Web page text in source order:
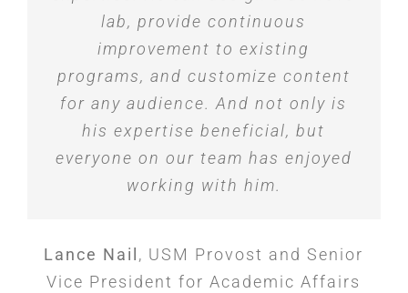
lab, provide continuous
improvement to existing
programs, and customize content
for any audience. And not only is
his expertise beneficial, but
everyone on our team has enjoyed
working with him.
Lance Nail , USM Provost and Senior
Vice President for Academic Affairs
Brent Wakefield
President and CEO,
Meals on Wheels San Diego County
was particularly impressive. I
highly recommend his workshops
to organizations looking to inspire
and equip their leaders with
innovative tools to solve problems
in the workplace.
Executive Education, The University of
Southern Mississippi
Karl A. Walder
EVP Innovation and
Marketing, NobelBiz
Jessica Logan
Director of Marketing
Communications, Planned Parenthood
of the Pacific Southwest
Mona Saidy
Vice President, ACORE